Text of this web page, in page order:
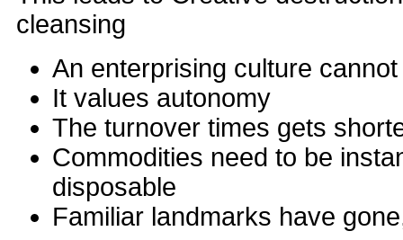
cleansing
An enterprising culture
It values autonomy
The turnover times gets
Commodities need to be
disposable
Familiar landmarks have